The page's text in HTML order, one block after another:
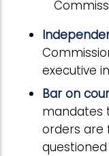
executive
Bar on
mandates
orders are